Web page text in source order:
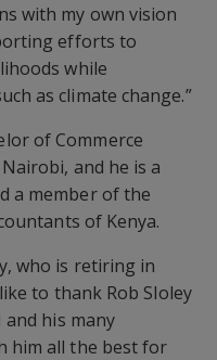
with my own vision
efforts to
while
as climate change.”
of Commerce
and he is a
a member of the
of Kenya.
who is retiring in
to thank Rob Sloley
his many
him all the best for